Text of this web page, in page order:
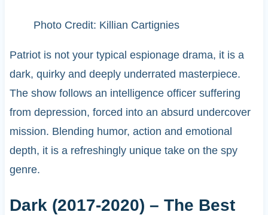
Photo Credit: Killian Cartignies
Patriot is not your typical espionage drama, it is a
dark, quirky and deeply underrated masterpiece.
The show follows an intelligence officer suffering
from depression, forced into an absurd undercover
mission. Blending humor, action and emotional
depth, it is a refreshingly unique take on the spy
genre.
Dark (2017-2020) – The Best